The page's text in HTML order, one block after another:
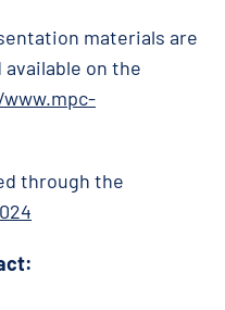
materials are
on the
through the